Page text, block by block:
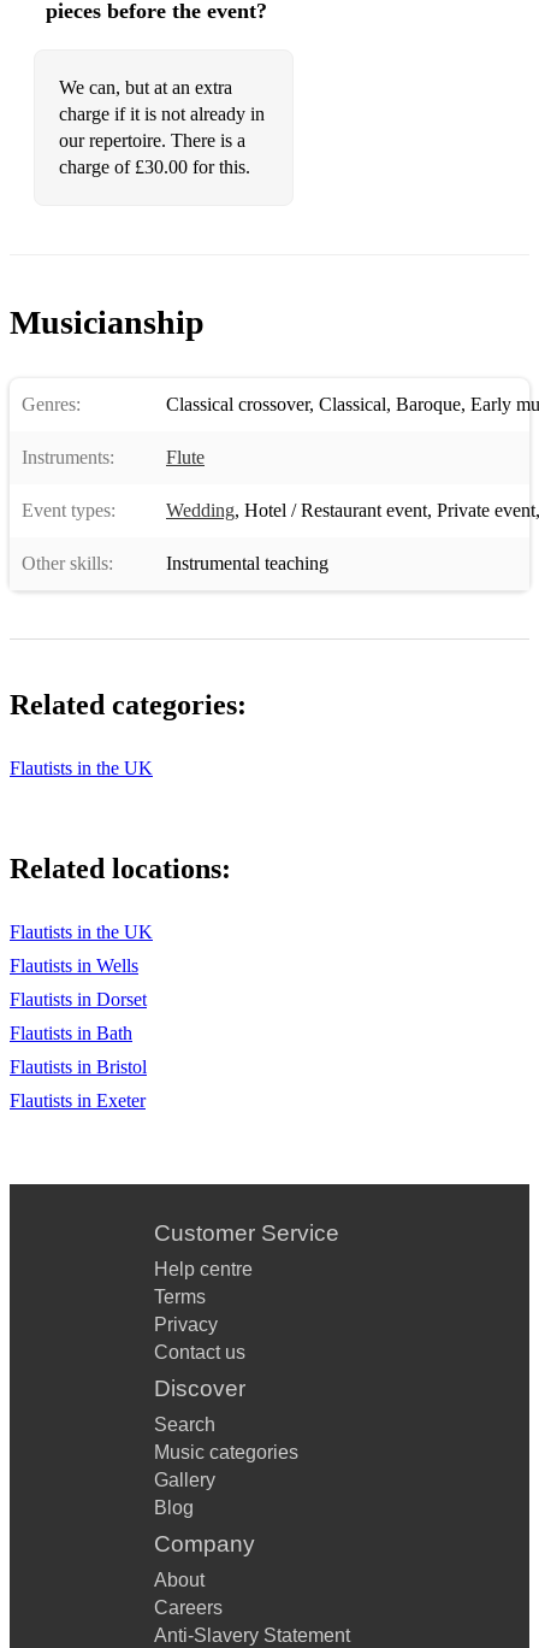
pieces before the event?
We can, but at an extra
charge if it is not already in
our repertoire. There is a
charge of £30.00 for this.
Musicianship
Genres: Classical crossover, Classical, Baroque, Early
Instruments: Flute
Event types: Wedding, Hotel / Restaurant event, Private event
Other skills: Instrumental teaching
Related categories:
Flautists in the UK
Related locations:
Flautists in the UK
Flautists in Wells
Flautists in Dorset
Flautists in Bath
Flautists in Bristol
Flautists in Exeter
Customer Service
Help centre
Terms
Privacy
Contact us
Discover
Search
Music categories
Gallery
Blog
Company
About
Careers
Anti-Slavery Statement